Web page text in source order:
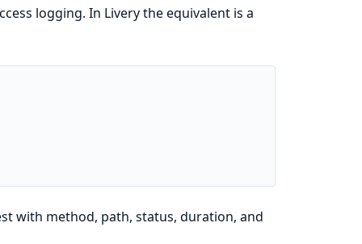
logging. In Livery the equivalent is a
with method, path, status, duration, and